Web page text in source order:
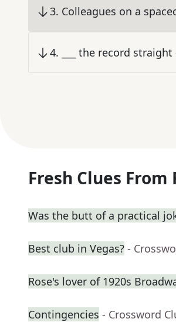
3. Colleagues on a
4. ___ the record straight
Fresh Clues From
Was the butt of a practical
Best club in Vegas? -
Rose's lover of 1920s
Contingencies - Crossword